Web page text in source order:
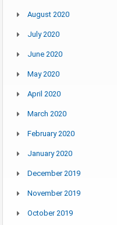
August 2020
July 2020
June 2020
May 2020
April 2020
March 2020
February 2020
January 2020
December 2019
November 2019
October 2019